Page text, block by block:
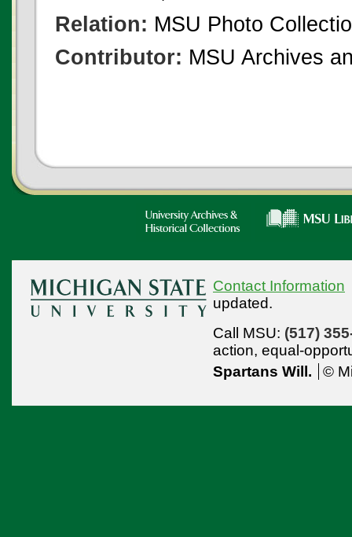
Relation: MSU Photo
Contributor: MSU Archives
Contact Information
updated.
Call MSU: (517)
action, equal-
Spartans Will.
©